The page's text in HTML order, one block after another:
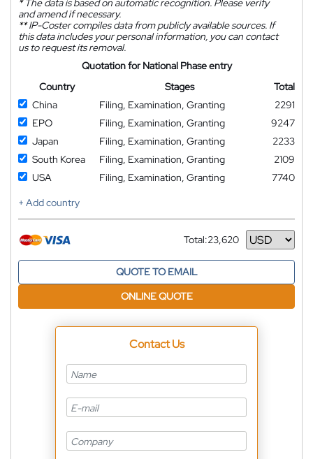
*The data is based on automatic recognition. Please verify
and amend if necessary.
**IP-Coster compiles data from publicly available sources. If
this data includes your personal information, you can contact
us to request its removal.
Quotation for National Phase entry
Country
Stages
Total
China
Filing, Examination, Granting
2291
EPO
Filing, Examination, Granting
9247
Japan
Filing, Examination, Granting
2233
South Korea
Filing, Examination, Granting
2109
USA
Filing, Examination, Granting
7740
+ Add country
Total:23,620
Currency
QUOTE TO EMAIL
ONLINE QUOTE
Contact Us